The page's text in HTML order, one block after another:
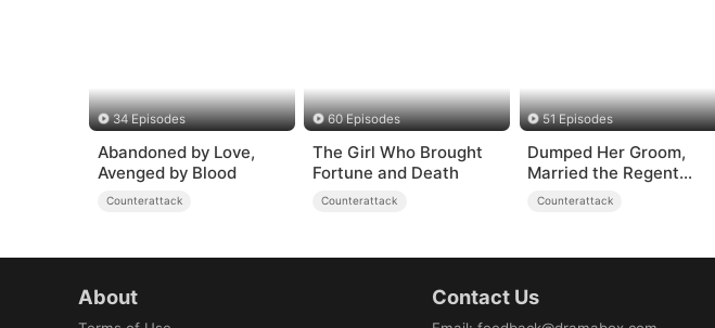
34 Episodes
Abandoned by Love,
Avenged by Blood
Counterattack
60 Episodes
The Girl Who Brought
Fortune and Death
Counterattack
51 Episodes
Dumped Her Groom,
Married the Regent
Instead
Counterattack
About Contact Us